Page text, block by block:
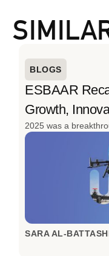
BLOGS
ESBAAR
Growth,
SARA AL-